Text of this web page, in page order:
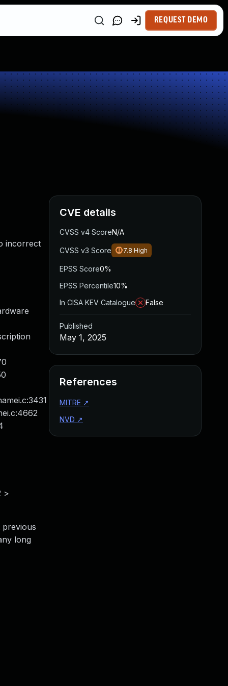
REQUEST DEMO
incorrect
>
long
CVE details
CVSS v4 ScoreN/A
CVSS v3 Score 7.8 High
EPSS Score0%
EPSS Percentile10%
In CISA KEV Catalogue
False
Published
May 1, 2025
References
MITRE ↗
NVD ↗